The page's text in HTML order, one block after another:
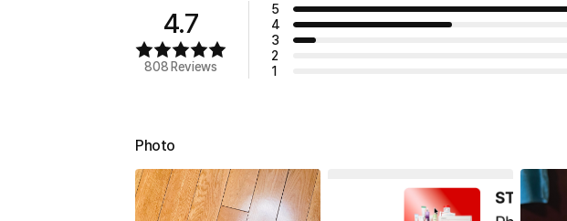
4.7
808 Reviews
5
4
3
2
1
Photo